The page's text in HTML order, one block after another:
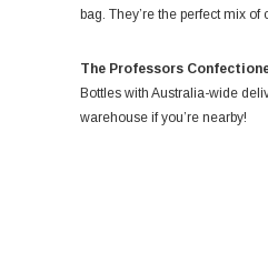
bag. They’re the perfect mix
The Professors
Bottles with Australia-wide
warehouse if you’re nearby!